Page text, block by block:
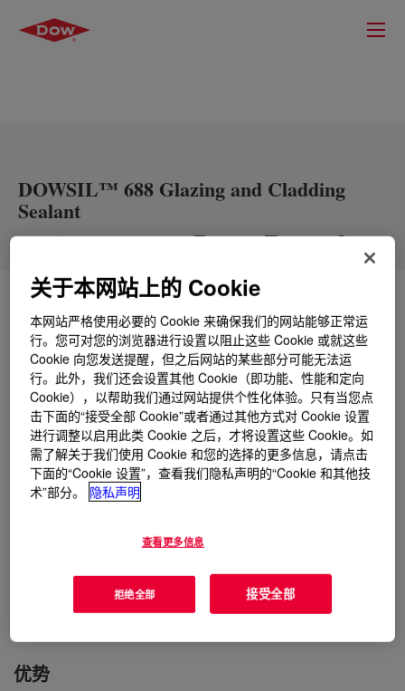
DOWSIL™ 688 Glazing and Cladding
Sealant
什么是
DOWSIL™ 688 Glazing and Cladding
Sealant?
单组分中性固化有机硅密封剂，适用于各种上光、防潮
和专业填缝应用。它粘合后，会在绝大多数常用的建筑
材料上形成一层耐候性极佳的密封层。
用途
neutral cure silicone sealant designed for a wide range of
glazing, weather sealing and professional caulking applications;
will bond to form a strong weatherproof seal on most common
building materials
优势
关于本网站上的 Cookie
本网站严格使用必要的 Cookie 来确保我们的网站能够正常运
行。您可对您的浏览器进行设置以阻止这些 Cookie 或就这些
Cookie 向您发送提醒，但之后网站的某些部分可能无法运
行。此外，我们还会设置其他 Cookie（即功能、性能和定向
Cookie），以帮助我们通过网站提供个性化体验。只有当您点
击下面的“接受全部 Cookie”或者通过其他方式对 Cookie 设置
进行调整以启用此类 Cookie 之后，才将设置这些 Cookie。如
需了解关于我们使用 Cookie 和您的选择的更多信息，请点击
下面的“Cookie 设置”，查看我们隐私声明的“Cookie 和其他技
术”部分。
隐私声明
查看更多信息
拒绝全部 接受全部